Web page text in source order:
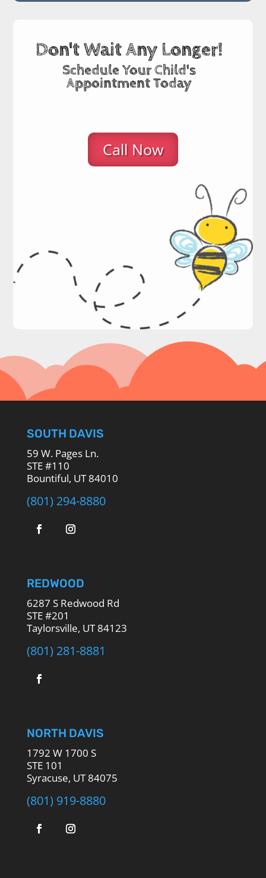
Don't Wait Any Longer!
Schedule Your Child's
Appointment Today
Call Now
SOUTH DAVIS
59 W. Pages Ln.
STE #110
Bountiful, UT 84010
(801) 294-8880
REDWOOD
6287 S Redwood Rd
STE #201
Taylorsville, UT 84123
(801) 281-8881
NORTH DAVIS
1792 W 1700 S
STE 101
Syracuse, UT 84075
(801) 919-8880